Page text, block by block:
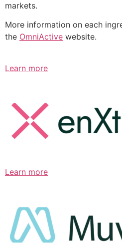
markets.
More information on each
the OmniActive website.
Learn more
Learn more